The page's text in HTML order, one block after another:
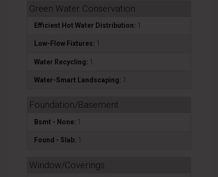
Green Water Conservation
Efficient Hot Water Distribution: 1
Low-Flow Fixtures: 1
Water Recycling: 1
Water-Smart Landscaping: 1
Foundation/Basement
Bsmt - None: 1
Found - Slab: 1
Window/Coverings